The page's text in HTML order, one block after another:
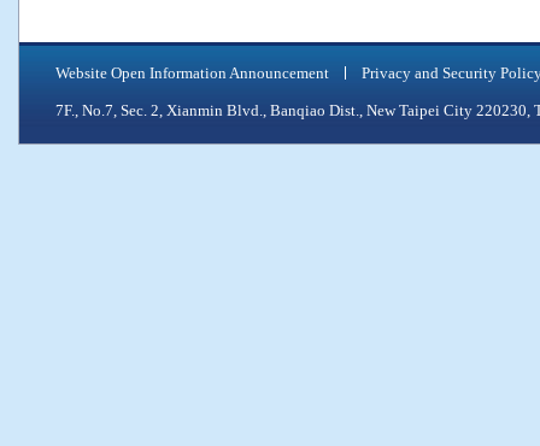
Website Open Information Announcement Privacy and Security
7F., No.7, Sec. 2, Xianmin Blvd., Banqiao Dist., New Taipei City